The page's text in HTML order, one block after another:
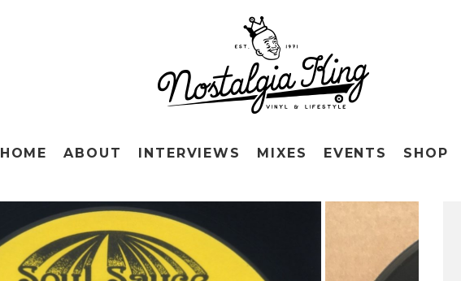
HOME ABOUT INTERVIEWS MIXES EVENTS SHOP